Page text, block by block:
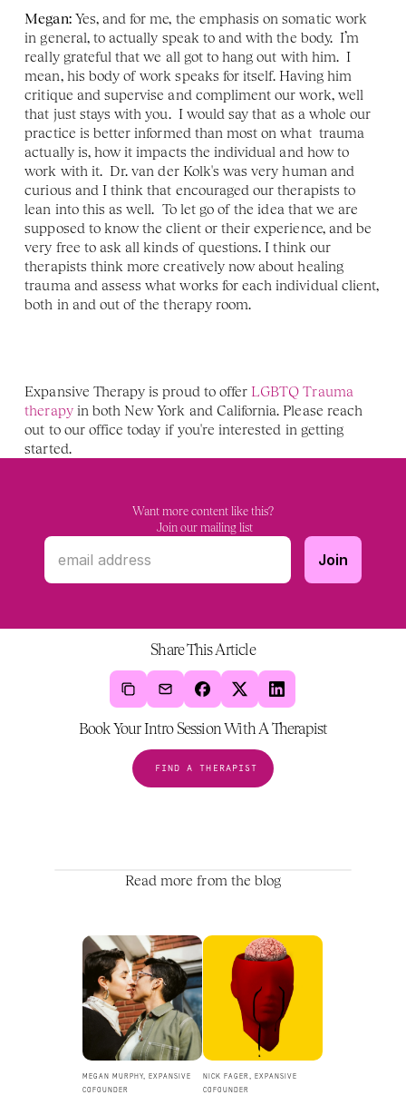
Megan: Yes, and for me, the emphasis on somatic work
in general, to actually speak to and with the body.  I’m
really grateful that we all got to hang out with him.  I
mean, his body of work speaks for itself. Having him
critique and supervise and compliment our work, well
that just stays with you.  I would say that as a whole our
practice is better informed than most on what  trauma
actually is, how it impacts the individual and how to
work with it.  Dr. van der Kolk's was very human and
curious and I think that encouraged our therapists to
lean into this as well.  To let go of the idea that we are
supposed to know the client or their experience, and be
very free to ask all kinds of questions. I think our
therapists think more creatively now about healing
trauma and assess what works for each individual client,
both in and out of the therapy room.
Expansive Therapy is proud to offer LGBTQ Trauma
therapy in both New York and California. Please reach
out to our office today if you're interested in getting
started.
Want more content like this?
Join our mailing list
Share This Article
Book Your Intro Session With A Therapist
FIND A THERAPIST
Read more from the blog
MEGAN MURPHY, EXPANSIVE
COFOUNDER
NICK FAGER, EXPANSIVE
COFOUNDER